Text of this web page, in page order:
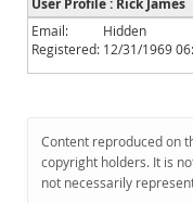
News and Events
Community
Downloads
Documentation
User Profile : Rick James
Email:
Hidden
Registered: 12/31/1969
Content reproduced on
copyright holders. It is
not necessarily